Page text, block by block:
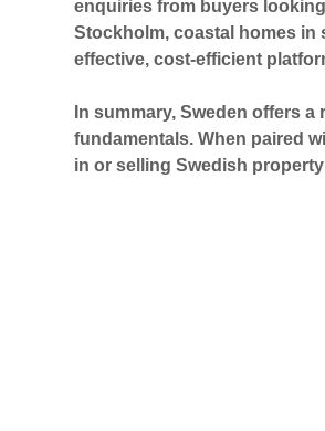
enquiries from buyers
Stockholm, coastal homes in
effective, cost-efficient
In summary, Sweden offers
fundamentals. When paired
in or selling Swedish